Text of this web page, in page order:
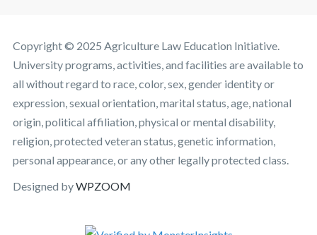
Copyright © 2025 Agriculture Law Education Initiative.
University programs, activities, and facilities are available to
all without regard to race, color, sex, gender identity or
expression, sexual orientation, marital status, age, national
origin, political affiliation, physical or mental disability,
religion, protected veteran status, genetic information,
personal appearance, or any other legally protected class.
Designed byWPZOOM